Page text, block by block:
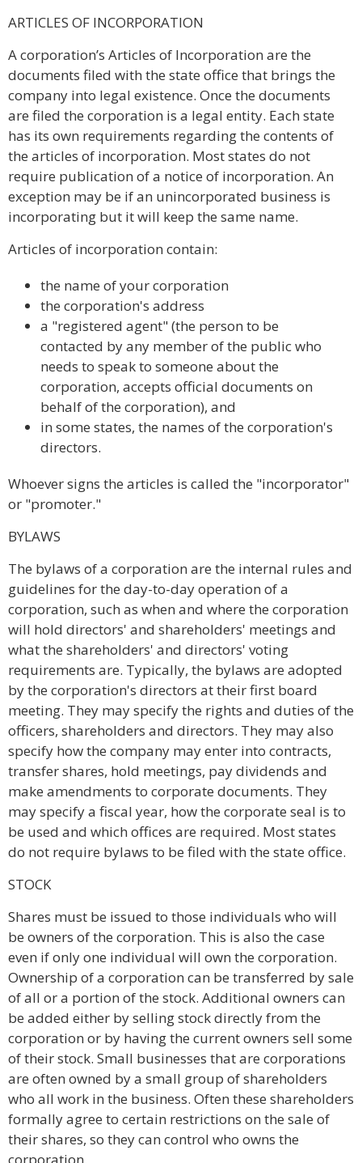
ARTICLES OF INCORPORATION
A corporation’s Articles of Incorporation are the
documents filed with the state office that brings the
company into legal existence. Once the documents
are filed the corporation is a legal entity. Each state
has its own requirements regarding the contents of
the articles of incorporation. Most states do not
require publication of a notice of incorporation. An
exception may be if an unincorporated business is
incorporating but it will keep the same name.
Articles of incorporation contain:
the name of your corporation
the corporation's address
a "registered agent" (the person to be
contacted by any member of the public who
needs to speak to someone about the
corporation, accepts official documents on
behalf of the corporation), and
in some states, the names of the corporation's
directors.
Whoever signs the articles is called the "incorporator"
or "promoter."
BYLAWS
The bylaws of a corporation are the internal rules and
guidelines for the day-to-day operation of a
corporation, such as when and where the corporation
will hold directors' and shareholders' meetings and
what the shareholders' and directors' voting
requirements are. Typically, the bylaws are adopted
by the corporation's directors at their first board
meeting. They may specify the rights and duties of the
officers, shareholders and directors. They may also
specify how the company may enter into contracts,
transfer shares, hold meetings, pay dividends and
make amendments to corporate documents. They
may specify a fiscal year, how the corporate seal is to
be used and which offices are required. Most states
do not require bylaws to be filed with the state office.
STOCK
Shares must be issued to those individuals who will
be owners of the corporation. This is also the case
even if only one individual will own the corporation.
Ownership of a corporation can be transferred by sale
of all or a portion of the stock. Additional owners can
be added either by selling stock directly from the
corporation or by having the current owners sell some
of their stock. Small businesses that are corporations
are often owned by a small group of shareholders
who all work in the business. Often these shareholders
formally agree to certain restrictions on the sale of
their shares, so they can control who owns the